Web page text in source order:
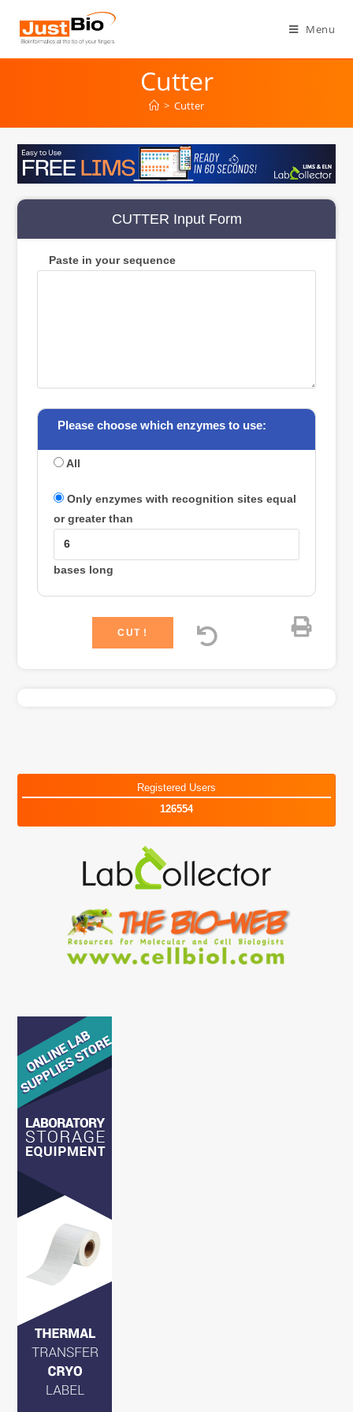
content
Menu
Cutter
> Cutter
CUTTER Input Form
Paste in your sequence
Please choose which enzymes to use:
All
Only enzymes with recognition sites equal
or greater than
bases long
Registered Users
126554